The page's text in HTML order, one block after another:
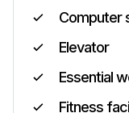
Computer
Elevator
Essential
Fitness